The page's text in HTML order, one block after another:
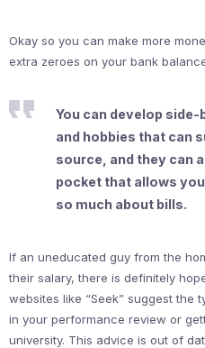
Okay so you can make more
extra zeroes on your bank
You can develop
and hobbies that can
source, and they can
pocket that allows
so much about bills.
If an uneducated guy from the
their salary, there is definitely
websites like “Seek” suggest the
in your performance review or
university. This advice is out of